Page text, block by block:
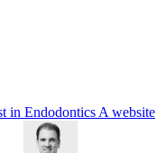
in Endodontics A website